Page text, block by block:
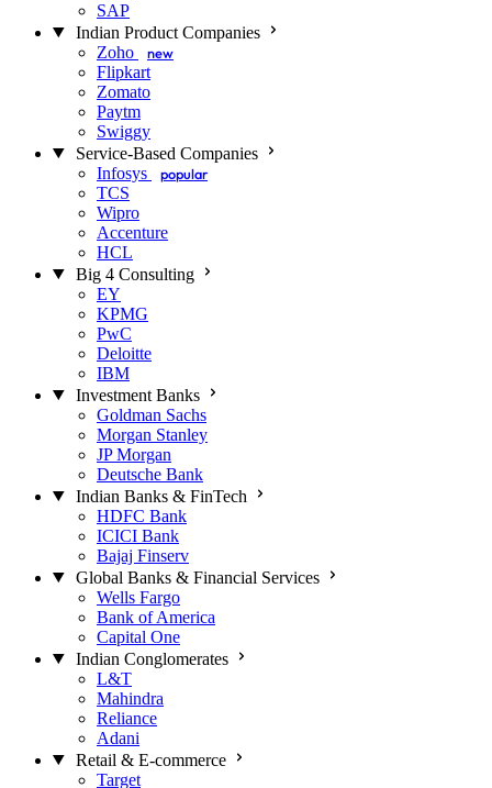
SAP
Indian Product Companies
Zoho
new
Flipkart
Zomato
Paytm
Swiggy
Service-Based Companies
Infosys
popular
TCS
Wipro
Accenture
HCL
Big 4 Consulting
EY
KPMG
PwC
Deloitte
IBM
Investment Banks
Goldman Sachs
Morgan Stanley
JP Morgan
Deutsche Bank
Indian Banks & FinTech
HDFC Bank
ICICI Bank
Bajaj Finserv
Global Banks & Financial Services
Wells Fargo
Bank of America
Capital One
Indian Conglomerates
L&T
Mahindra
Reliance
Adani
Retail & E-commerce
Target